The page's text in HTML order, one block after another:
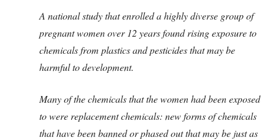
A national study that enrolled a highly diverse group of
pregnant women over 12 years found rising exposure to
chemicals from plastics and pesticides that may be
harmful to development.
Many of the chemicals that the women had been exposed
to were replacement chemicals: new forms of chemicals
that have been banned or phased out that may be just as